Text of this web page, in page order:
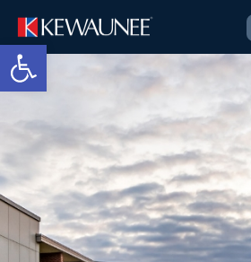
Open toolbar